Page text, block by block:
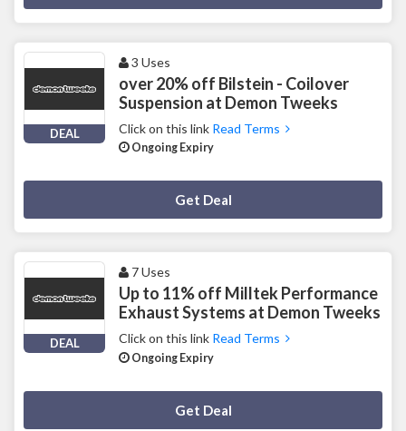
DEAL
3 Uses
over 20% off Bilstein - Coilover
Suspension at Demon Tweeks
Click on this link Read Terms
Ongoing Expiry
Get Deal
DEAL
7 Uses
Up to 11% off Milltek Performance
Exhaust Systems at Demon Tweeks
Click on this link Read Terms
Ongoing Expiry
Get Deal